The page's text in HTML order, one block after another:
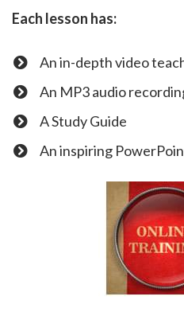
Each lesson has:
An in-depth video
​An MP3 audio
​A Study Guide
​An inspiring